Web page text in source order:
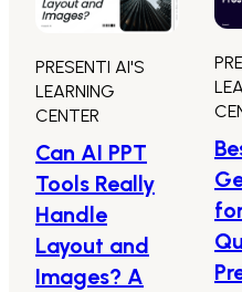
PRESENTI AI'S
LEARNING
CENTER
Can AI PPT
Tools Really
Handle
Layout and
Images? A